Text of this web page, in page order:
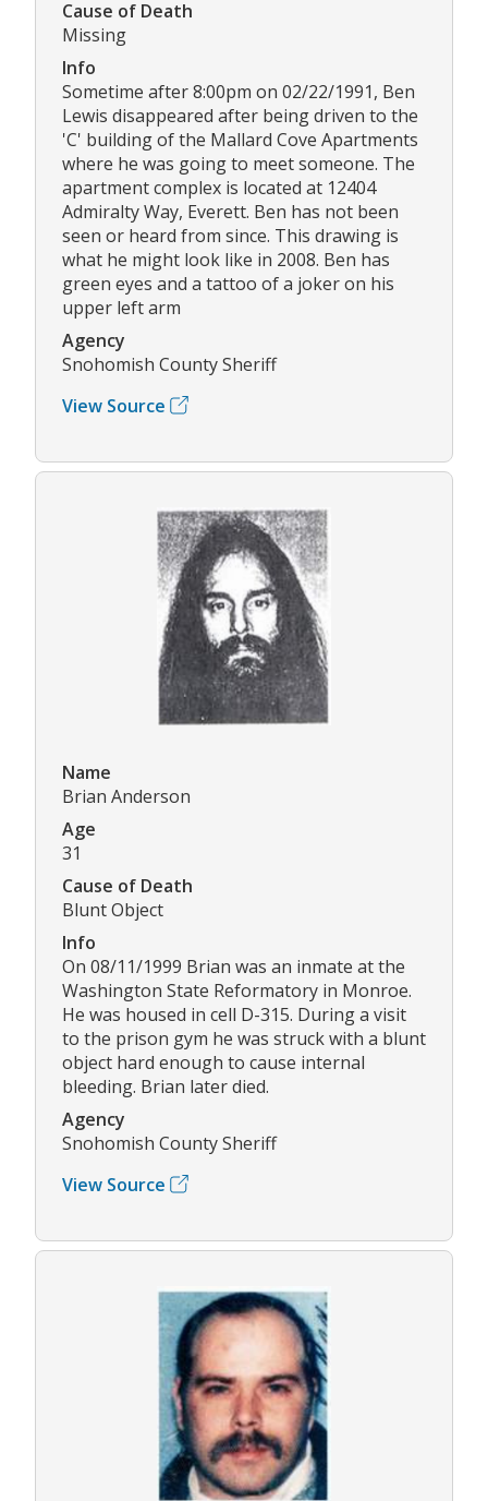
Cause of Death
Missing
Info
Sometime after 8:00pm on 02/22/1991, Ben
Lewis disappeared after being driven to the
'C' building of the Mallard Cove Apartments
where he was going to meet someone. The
apartment complex is located at 12404
Admiralty Way, Everett. Ben has not been
seen or heard from since. This drawing is
what he might look like in 2008. Ben has
green eyes and a tattoo of a joker on his
upper left arm
Agency
Snohomish County Sheriff
View Source
Name
Brian Anderson
Age
31
Cause of Death
Blunt Object
Info
On 08/11/1999 Brian was an inmate at the
Washington State Reformatory in Monroe.
He was housed in cell D-315. During a visit
to the prison gym he was struck with a blunt
object hard enough to cause internal
bleeding. Brian later died.
Agency
Snohomish County Sheriff
View Source